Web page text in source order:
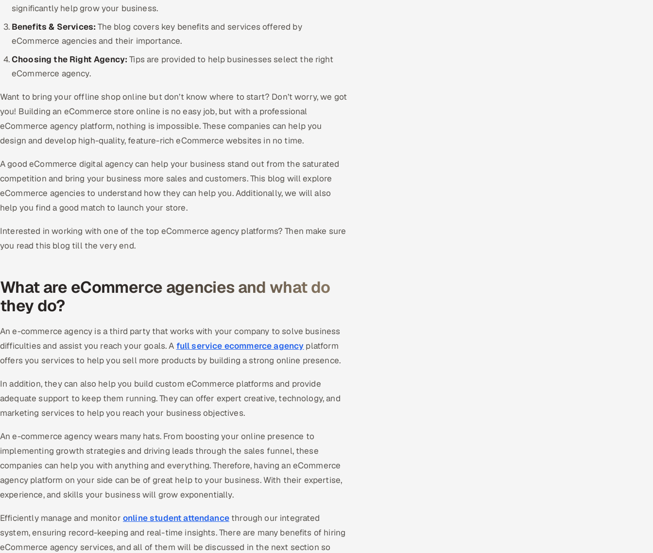
significantly help grow your business.
Benefits & Services: The blog covers key benefits and services offered by
eCommerce agencies and their importance.
Choosing the Right Agency: Tips are provided to help businesses select the right
eCommerce agency.
Want to bring your offline shop online but don’t know where to start? Don’t worry, we got
you! Building an eCommerce store online is no easy job, but with a professional
eCommerce agency platform, nothing is impossible. These companies can help you
design and develop high-quality, feature-rich eCommerce websites in no time.
A good eCommerce digital agency can help your business stand out from the saturated
competition and bring your business more sales and customers. This blog will explore
eCommerce agencies to understand how they can help you. Additionally, we will also
help you find a good match to launch your store.
Interested in working with one of the top eCommerce agency platforms? Then make sure
you read this blog till the very end.
What are eCommerce agencies and what do
they do?
An e-commerce agency is a third party that works with your company to solve business
difficulties and assist you reach your goals. A full service ecommerce agency platform
offers you services to help you sell more products by building a strong online presence.
In addition, they can also help you build custom eCommerce platforms and provide
adequate support to keep them running. They can offer expert creative, technology, and
marketing services to help you reach your business objectives.
An e-commerce agency wears many hats. From boosting your online presence to
implementing growth strategies and driving leads through the sales funnel, these
companies can help you with anything and everything. Therefore, having an eCommerce
agency platform on your side can be of great help to your business. With their expertise,
experience, and skills your business will grow exponentially.
Efficiently manage and monitor online student attendancethrough our integrated
system, ensuring record-keeping and real-time insights. There are many benefits of hiring
eCommerce agency services, and all of them will be discussed in the next section so